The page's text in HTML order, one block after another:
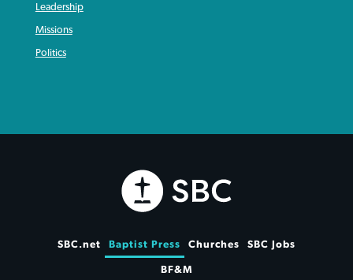
Leadership
Missions
Politics
SBC.net Baptist Press Churches SBC Jobs
BF&M